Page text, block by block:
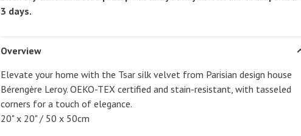
3 days.
Overview
Elevate your home with the Tsar silk velvet from Parisian design house
Bérengère Leroy. OEKO-TEX certified and stain-resistant, with tasseled
corners for a touch of elegance.
20" x 20" / 50 x 50cm